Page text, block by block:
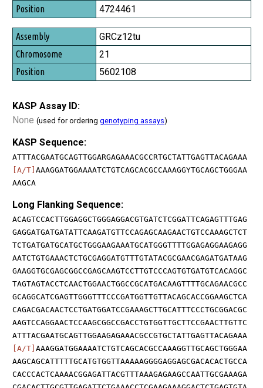
4724461
GRCz12tu
21
5602108
KASP Assay ID:
None (used for ordering genotyping assays)
KASP Sequence:
ATTTACGAATGCAGTTGGARGAGAAACGCCRTGCTATTGAGTTACAGAAA
[A/T] AAAGGATGGAAAATCTGTCAGCACGCCAAAGGYTGCAGCTGGGAA
AAGCA
Long Flanking Sequence:
ACAGTCCACTTGGAGGCTGGGAGGACGTGATCTCGGATTCAGAGTTTGAG
GAGGATGATGATATTCAAGATGTTCCAGAGCAAGAACTGTCCAAAGCTCT
TCTGATGATGCATGCTGGGAAGAAATGCATGGGTTTTGGAGAGGAAGAGG
AATCTGTGAAACTCTGCGAGGATGTTTGTATACGCGAACGAGATGATAAG
GAAGGTGCGAGCGGCCGAGCAAGTCCTTGTCCCAGTGTGATGTCACAGGC
TAGTAGTACCTCAACTGGAACTGGCCGCATGACAAGTTTTGCAGAACGCC
GCAGGCATCGAGTTGGGTTTCCCGATGGTTGTTACAGCACCGGAAGCTCA
CAGACGACAACTCCTGATGGATCCGAAAGCTTGCATTTCCCTGCGGACGC
AAGTCCAGGAACTCCAAGCGGCCGACCTGTGGTTGCTTCCGAACTTGTTC
ATTTACGAATGCAGTTGGAAGAGAAACGCCGTGCTATTGAGTTACAGAAA
[A/T] AAAGGATGGAAAATCTGTCAGCACGCCAAAGGTTGCAGCTGGGAA
AAGCAGCATTTTTGCATGTGGTTAAAAAGGGGAGGAGCGACACACTGCCA
CACCCACTCAAAACGGAGATTACGTTTAAAGAGAAGCCAATTGCGAAAGA